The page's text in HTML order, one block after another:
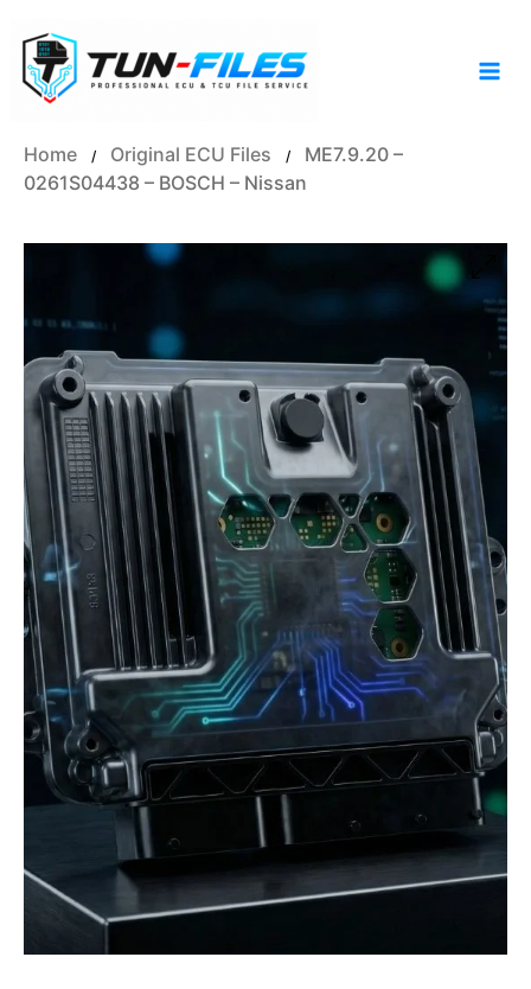
content
Home / Original ECU Files /
ME7.9.20 –
0261S04438 – BOSCH – Nissan